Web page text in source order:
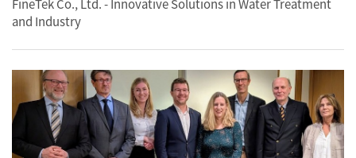
FineTek Co., Ltd. - Innovative Solutions in Water Treatment
and Industry